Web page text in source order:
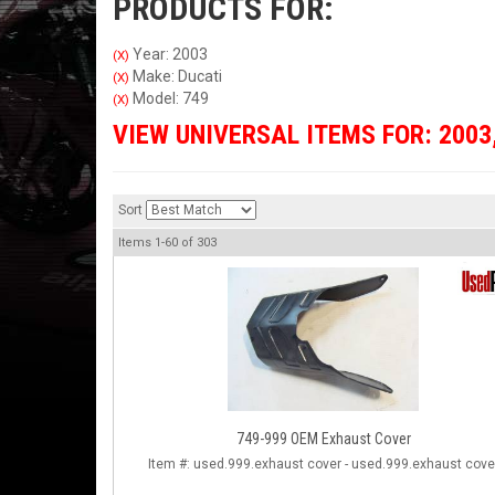
PRODUCTS FOR:
(X) Year: 2003
(X) Make: Ducati
(X) Model: 749
VIEW UNIVERSAL ITEMS FOR: 2003
Sort
Items 1-60 of 303
749-999 OEM Exhaust Cover
Item #: used.999.exhaust cover - used.999.exhaust